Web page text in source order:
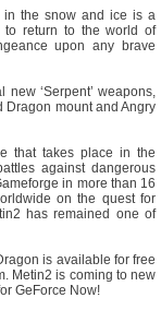
in the snow and ice is a
to return to the world of
upon any brave
‘Serpent’ weapons,
Dragon mount and Angry
that takes place in the
against dangerous
in more than 16
on the quest for
has remained one of
is available for free
Metin2 is coming to new
GeForce Now!